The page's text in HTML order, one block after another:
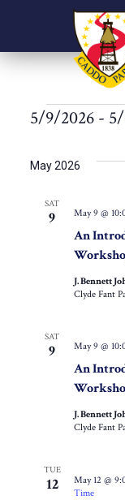
5/9/2026 -
date.
May 2026
SAT
9
An
May 9 @
J. Bennett
Clyde Fant
SAT
9
An
May 9 @
J. Bennett
Clyde Fant
TUE
12 May 12 @
Time